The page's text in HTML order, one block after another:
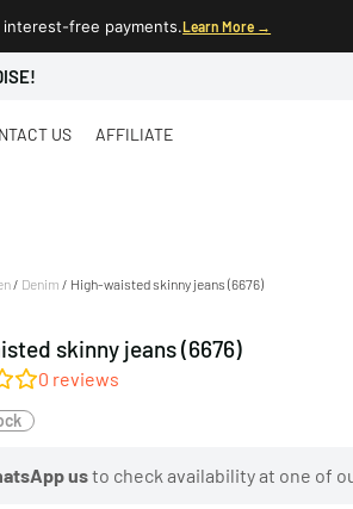
free payments.Learn More →
US AFFILIATE
/ Denim / High-waisted skinny jeans (6676)
skinny jeans (6676)
0 reviews
usto check availability at one of